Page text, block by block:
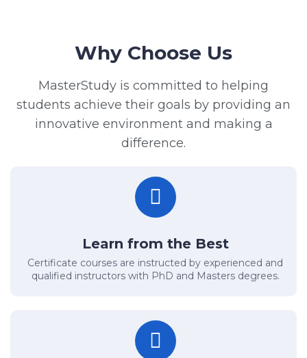
Why Choose Us
MasterStudy is committed to helping
students achieve their goals by providing an
innovative environment and making a
difference.
Learn from the Best
Certificate courses are instructed by experienced and
qualified instructors with PhD and Masters degrees.